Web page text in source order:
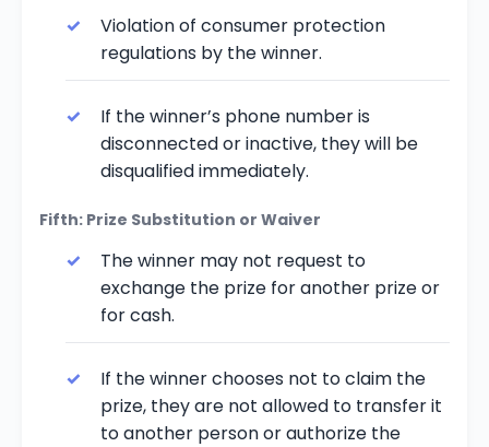
Violation of consumer protection
regulations by the winner.
If the winner’s phone number is
disconnected or inactive, they will be
disqualified immediately.
Fifth: Prize Substitution or Waiver
The winner may not request to
exchange the prize for another prize or
for cash.
If the winner chooses not to claim the
prize, they are not allowed to transfer it
to another person or authorize the